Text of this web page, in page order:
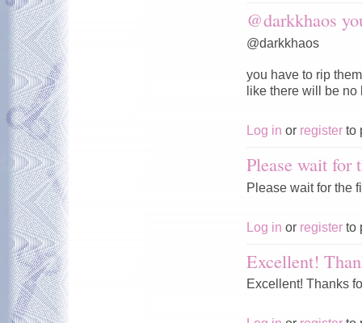
@darkkhaos
@darkkhaos
you have to rip
like there will be
Log in or register to
Please wait for
Please wait for the
Log in or register to
Excellent!
Excellent! Thanks